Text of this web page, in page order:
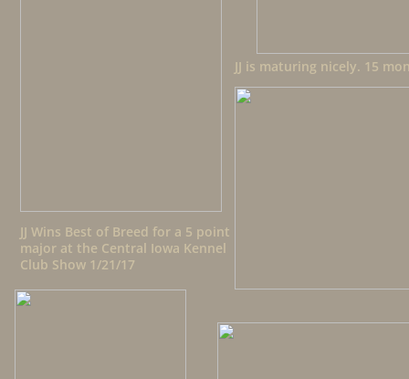
JJ Wins Best of Breed for a 5 point
major at the Central Iowa Kennel
Club Show 1/21/17
JJ is maturing nicely. 15